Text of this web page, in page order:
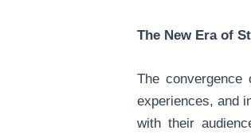
The New Era of
The
experiences, and
with their